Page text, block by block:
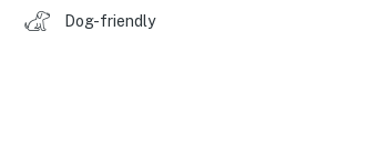
Dog-friendly